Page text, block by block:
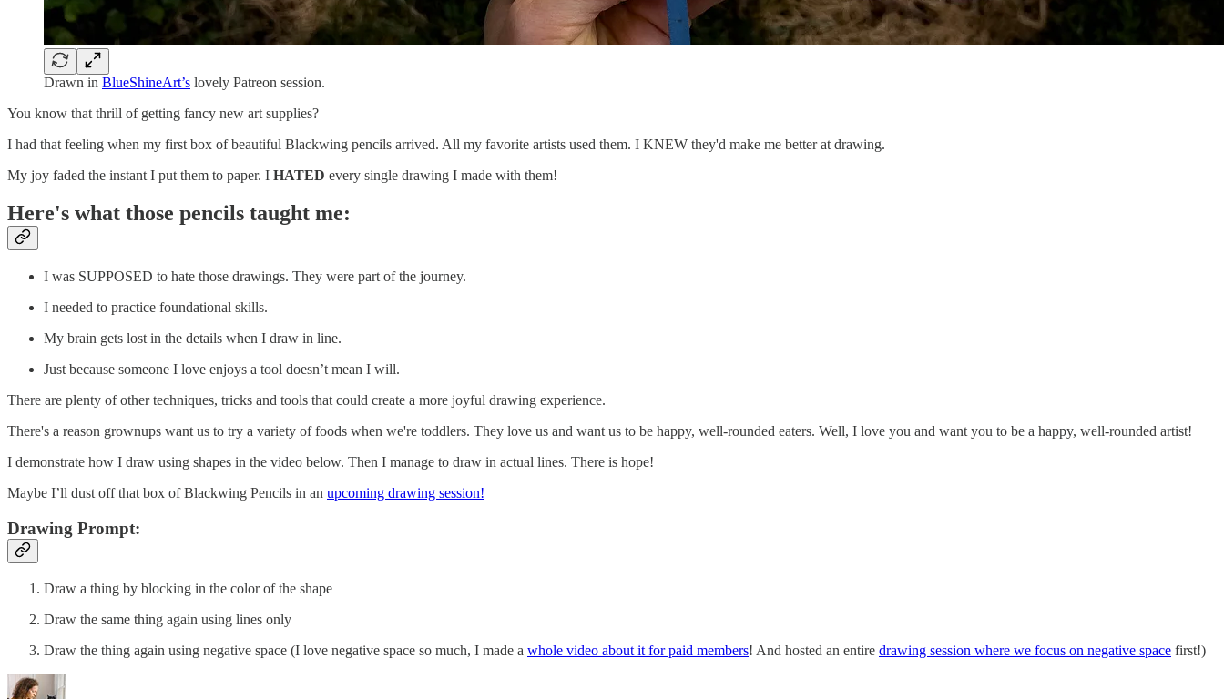
Drawn in BlueShineArt’s lovely Patreon session.
You know that thrill of getting fancy new art supplies?
I had that feeling when my first box of beautiful Blackwing pencils arrived. All my favorite artists used them. I KNEW they'd make me better at drawing.
My joy faded the instant I put them to paper. I HATED every single drawing I made with them!
Here's what those pencils taught me:
I was SUPPOSED to hate those drawings. They were part of the journey.
I needed to practice foundational skills.
My brain gets lost in the details when I draw in line.
Just because someone I love enjoys a tool doesn’t mean I will.
There are plenty of other techniques, tricks and tools that could create a more joyful drawing experience.
There's a reason grownups want us to try a variety of foods when we're toddlers. They love us and want us to be happy, well-rounded eaters. Well, I love you and want you to be a happy, well-rounded artist!
I demonstrate how I draw using shapes in the video below. Then I manage to draw in actual lines. There is hope!
Maybe I’ll dust off that box of Blackwing Pencils in an upcoming drawing session!
Drawing Prompt:
Draw a thing by blocking in the color of the shape
Draw the same thing again using lines only
Draw the thing again using negative space (I love negative space so much, I made a whole video about it for paid members! And hosted an entire drawing session where we focus on negative space first!)